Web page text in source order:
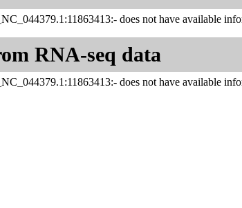
does not have available
RNA-seq data
does not have available